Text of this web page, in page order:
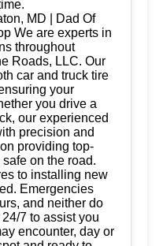
MD | Dad Of
We are experts in
throughout
Roads, LLC. Our
car and truck tire
your
you drive a
our experienced
precision and
providing top-
on the road.
to installing new
Emergencies
and neither do
7 to assist you
encounter, day or